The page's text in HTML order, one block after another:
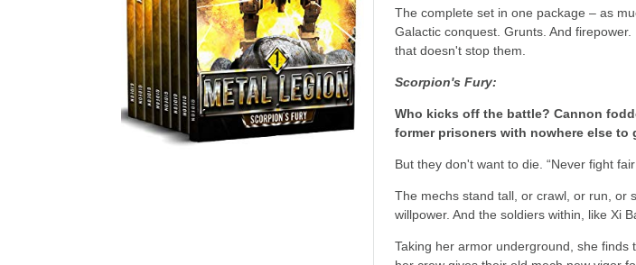
The complete set in one package – as
Galactic conquest. Grunts. And
that doesn't stop them.
Scorpion's Fury:
Who kicks off the battle? Cannon
former prisoners with nowhere else to
But they don't want to die. “Never fight
The mechs stand tall, or crawl, or run, or
willpower. And the soldiers within, like Xi
Taking her armor underground, she finds